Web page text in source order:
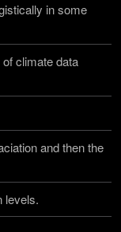
in some
climate data
and then the
levels.